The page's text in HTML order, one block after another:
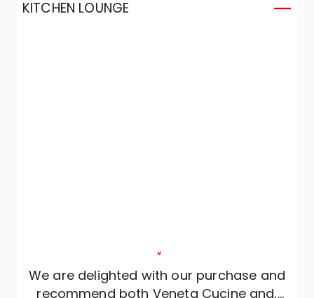
always very attentive to our preferences:
KITCHEN LOUNGE
"
We are delighted with our purchase and
recommend both Veneta Cucine and,